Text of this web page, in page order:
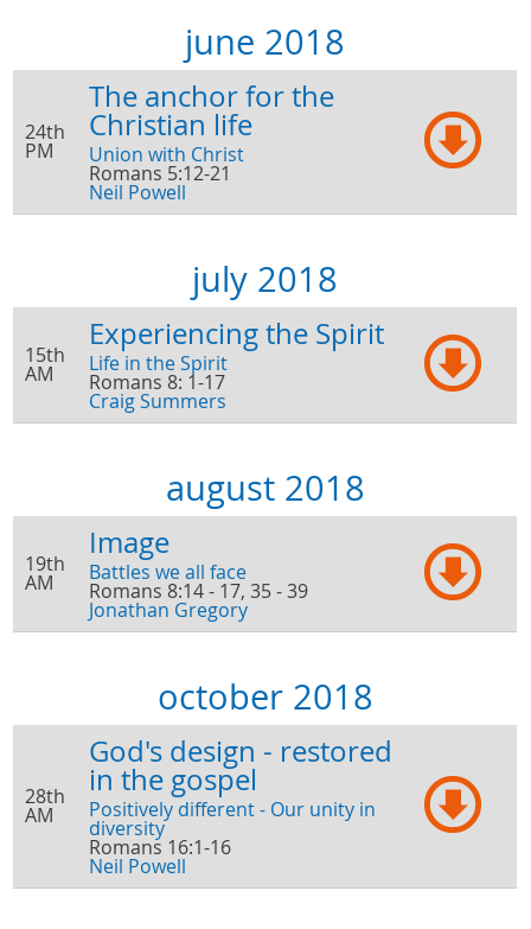
june 2018
24th
PM
The anchor for the
Christian life
Union with Christ
Romans 5:12-21
Neil Powell
july 2018
15th
AM
Experiencing the Spirit
Life in the Spirit
Romans 8: 1-17
Craig Summers
august 2018
19th
AM
Image
Battles we all face
Romans 8:14 - 17, 35 - 39
Jonathan Gregory
october 2018
28th
AM
God's design - restored
in the gospel
Positively different - Our unity in
diversity
Romans 16:1-16
Neil Powell